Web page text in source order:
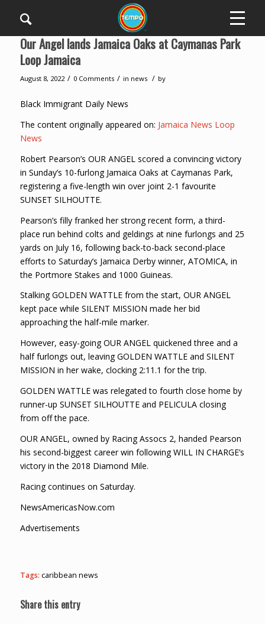
Our Angel lands Jamaica Oaks at Caymanas Park
Loop Jamaica
August 8, 2022 / 0 Comments / in news / by
Black Immigrant Daily News
The content originally appeared on: Jamaica News Loop
News
Robert Pearson’s OUR ANGEL scored a convincing victory
in Sunday’s 10-furlong Jamaica Oaks at Caymanas Park,
registering a five-length win over joint 2-1 favourite
SUNSET SILHOUTTE.
Pearson’s filly franked her strong recent form, a third-
place run behind colts and geldings at nine furlongs and 25
yards on July 16, following back-to-back second-place
efforts to Saturday’s Jamaica Derby winner, ATOMICA, in
the Portmore Stakes and 1000 Guineas.
Stalking GOLDEN WATTLE from the start, OUR ANGEL
kept pace while SILENT MISSION made her bid
approaching the half-mile marker.
However, easy-going OUR ANGEL quickened three and a
half furlongs out, leaving GOLDEN WATTLE and SILENT
MISSION in her wake, clocking 2:11.1 for the trip.
GOLDEN WATTLE was relegated to fourth close home by
runner-up SUNSET SILHOUTTE and PELICULA closing
from off the pace.
OUR ANGEL, owned by Racing Assocs 2, handed Pearson
his second-biggest career win following WILL IN CHARGE’s
victory in the 2018 Diamond Mile.
Racing continues on Saturday.
NewsAmericasNow.com
Advertisements
Tags: caribbean news
Share this entry